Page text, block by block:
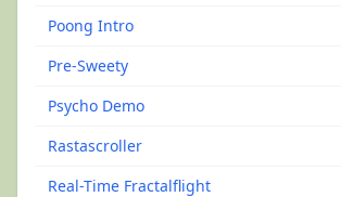
Poong Intro
Pre-Sweety
Psycho Demo
Rastascroller
Real-Time Fractalflight